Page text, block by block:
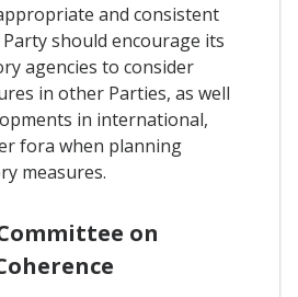
and consistent
should encourage its
agencies to consider
in other Parties, as well
in international,
fora when planning
measures.
on